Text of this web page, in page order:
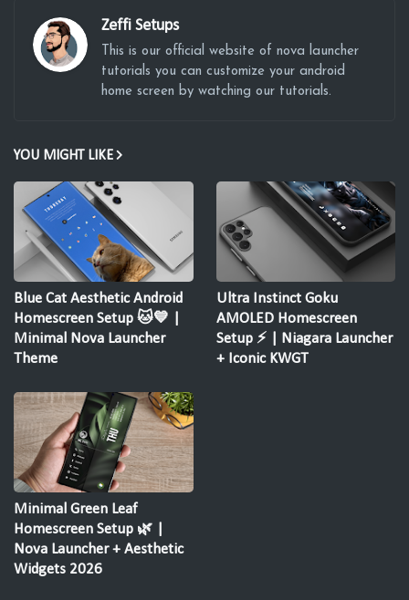
Zeffi Setups
This is our official website of nova launcher
tutorials you can customize your android
home screen by watching our tutorials.
YOU MIGHT LIKE
Blue Cat Aesthetic Android
Homescreen Setup 🐱💙 |
Minimal Nova Launcher
Theme
Ultra Instinct Goku
AMOLED Homescreen
Setup ⚡ | Niagara Launcher
+ Iconic KWGT
Minimal Green Leaf
Homescreen Setup 🌿 |
Nova Launcher + Aesthetic
Widgets 2026